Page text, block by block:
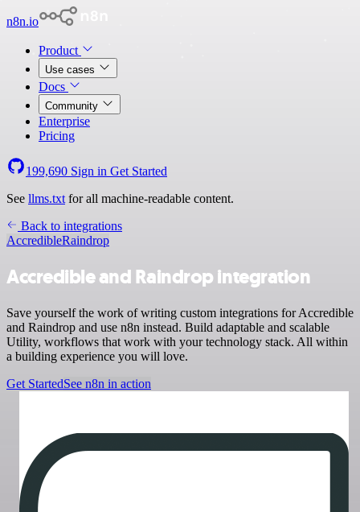
n8n.io
Product
Use cases
Docs
Community
Enterprise
Pricing
199,690 Sign in Get Started
See llms.txt for all machine-readable content.
Back to integrations
AccredibleRaindrop
Accredible and Raindrop integration
Save yourself the work of writing custom integrations for Accredible
and Raindrop and use n8n instead. Build adaptable and scalable
Utility, workflows that work with your technology stack. All within
a building experience you will love.
Get StartedSee n8n in action